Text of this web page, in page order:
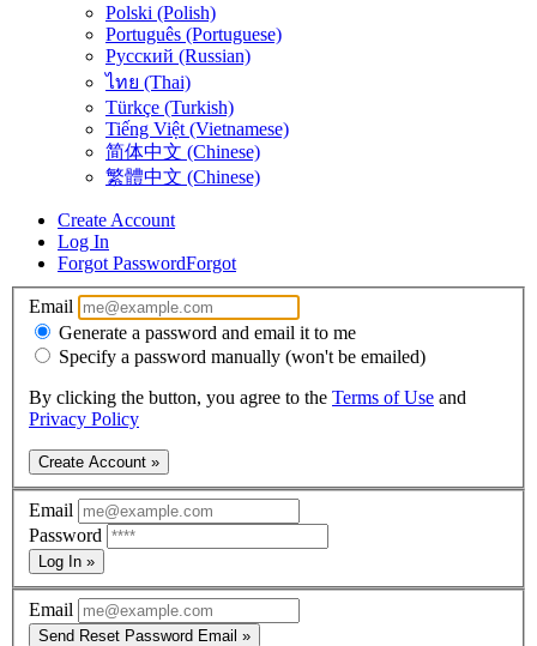
Polski (Polish)
Português (Portuguese)
Русский (Russian)
ไทย (Thai)
Türkçe (Turkish)
Tiếng Việt (Vietnamese)
简体中文 (Chinese)
繁體中文 (Chinese)
Create Account
Log In
Forgot PasswordForgot
Email
Generate a password and email it to me
Specify a password manually (won't be emailed)
By clicking the button, you agree to the Terms of Use and
Privacy Policy
Create Account »
Email
Password
Log In »
Email
Send Reset Password Email »